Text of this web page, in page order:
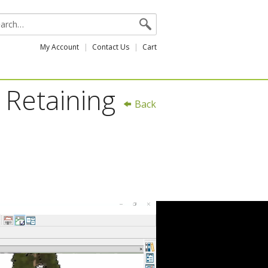
My Account Contact Us Cart
Back